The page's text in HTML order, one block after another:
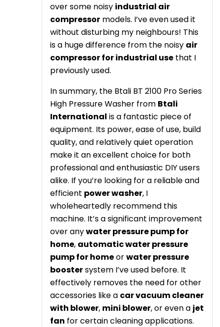
over some noisy industrial air
compressor models. I’ve even used it
without disturbing my neighbours! This
is a huge difference from the noisy air
compressor for industrial use that I
previously used.
In summary, the Btali BT 2100 Pro Series
High Pressure Washer from Btali
International is a fantastic piece of
equipment. Its power, ease of use, build
quality, and relatively quiet operation
make it an excellent choice for both
professional and enthusiastic DIY users
alike. If you’re looking for a reliable and
efficient power washer, I
wholeheartedly recommend this
machine. It’s a significant improvement
over anywater pressure pump for
home, automatic water pressure
pump for homeorwater pressure
boostersystem I’ve used before. It
effectively removes the need for other
accessories like a car vacuum cleaner
with blower, mini blower, or even a jet
fan for certain cleaning applications.